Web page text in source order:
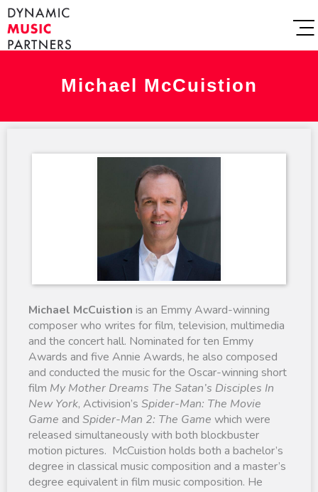
Michael McCuistion
Michael McCuistion is an Emmy Award-winning
composer who writes for film, television, multimedia
and the concert hall. Nominated for ten Emmy
Awards and five Annie Awards, he also composed
and conducted the music for the Oscar-winning short
film My Mother Dreams The Satan’s Disciples In
New York, Activision’s Spider-Man: The Movie
Game and Spider-Man 2: The Game which were
released simultaneously with both blockbuster
motion pictures. McCuistion holds both a bachelor’s
degree in classical music composition and a master’s
degree equivalent in film music composition. He